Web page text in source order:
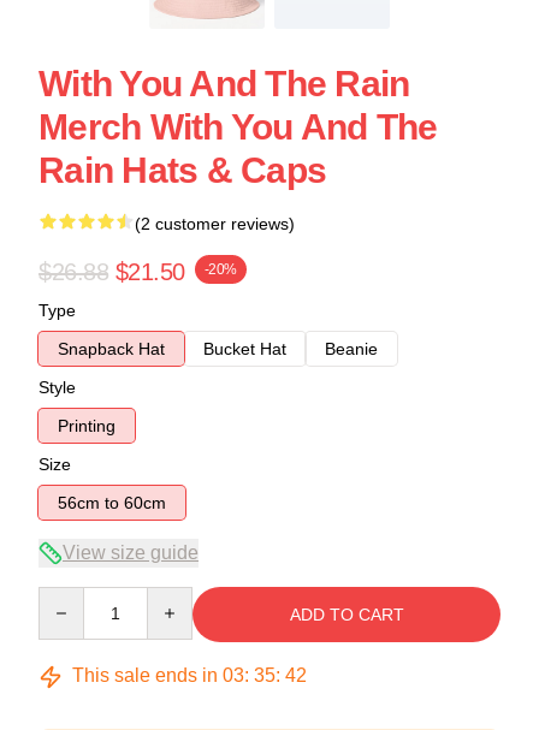
With You And The Rain
Merch With You And The
Rain Hats & Caps
(2 customer reviews)
$26.88 $21.50 -20%
Type
Snapback Hat
Bucket Hat
Beanie
Style
Printing
Size
56cm to 60cm
View size guide
ADD TO CART
This sale ends in 03: 35: 41